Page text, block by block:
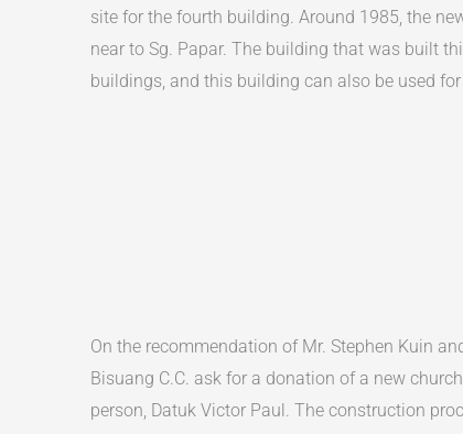
site for the fourth building. Around 1985, the
near to Sg. Papar. The building that was built
buildings, and this building can also be used
On the recommendation of Mr. Stephen Kuin
Bisuang C.C. ask for a donation of a new
person, Datuk Victor Paul. The construction